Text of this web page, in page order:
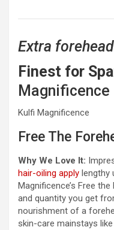
Extra
Finest for
Magnificence
Kulfi Magnificence
Free The
Why We Love It:
hair-oiling apply lengthy
Magnificence’s Free
and quantity you get
nourishment of a
skin-care mainstays